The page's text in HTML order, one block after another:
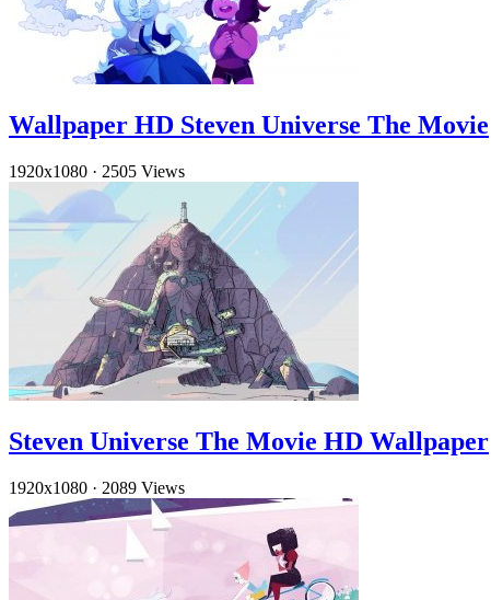
Wallpaper HD Steven Universe The Movie
1920x1080 · 2505 Views
Steven Universe The Movie HD Wallpaper
1920x1080 · 2089 Views